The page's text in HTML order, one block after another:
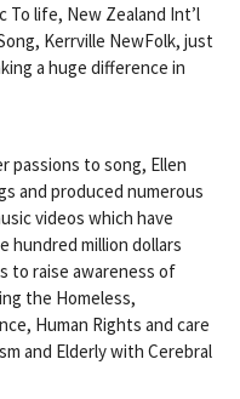
To life, New Zealand Int’l
Kerrville NewFolk, just
a huge difference in
passions to song, Ellen
and produced numerous
videos which have
hundred million dollars
to raise awareness of
the Homeless,
Human Rights and care
and Elderly with Cerebral